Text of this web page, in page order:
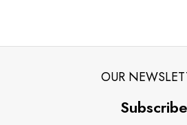
OUR
Subscribe